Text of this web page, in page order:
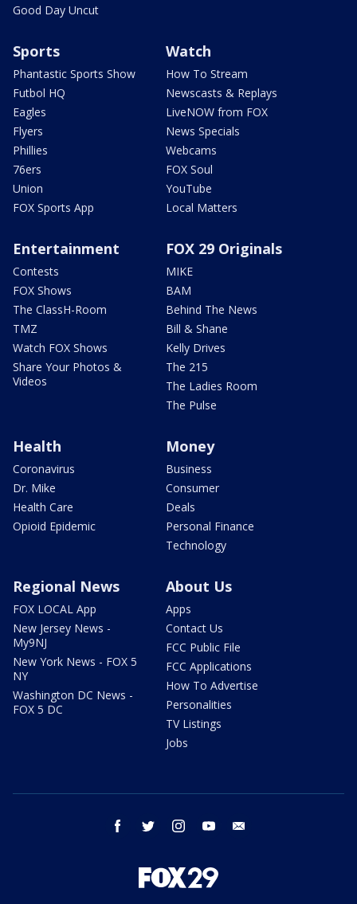
Good Day Uncut
Sports
Phantastic Sports Show
Futbol HQ
Eagles
Flyers
Phillies
76ers
Union
FOX Sports App
Watch
How To Stream
Newscasts & Replays
LiveNOW from FOX
News Specials
Webcams
FOX Soul
YouTube
Local Matters
Entertainment
Contests
FOX Shows
The ClassH-Room
TMZ
Watch FOX Shows
Share Your Photos &
Videos
FOX 29 Originals
MIKE
BAM
Behind The News
Bill & Shane
Kelly Drives
The 215
The Ladies Room
The Pulse
Health
Coronavirus
Dr. Mike
Health Care
Opioid Epidemic
Money
Business
Consumer
Deals
Personal Finance
Technology
Regional News
FOX LOCAL App
New Jersey News -
My9NJ
New York News - FOX 5
NY
Washington DC News -
FOX 5 DC
About Us
Apps
Contact Us
FCC Public File
FCC Applications
How To Advertise
Personalities
TV Listings
Jobs
facebook twitter instagram youtube